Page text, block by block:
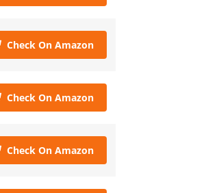
Check On Amazon
Check On Amazon
Check On Amazon